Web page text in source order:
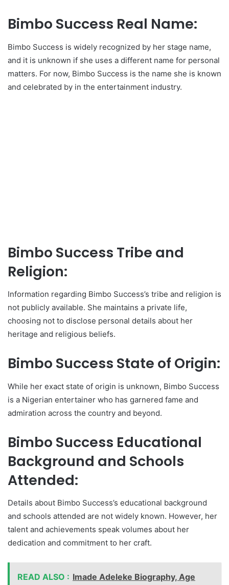
Bimbo Success Real Name:
Bimbo Success is widely recognized by her stage name,
and it is unknown if she uses a different name for personal
matters. For now, Bimbo Success is the name she is known
and celebrated by in the entertainment industry.
Bimbo Success Tribe and
Religion:
Information regarding Bimbo Success’s tribe and religion is
not publicly available. She maintains a private life,
choosing not to disclose personal details about her
heritage and religious beliefs.
Bimbo Success State of Origin:
While her exact state of origin is unknown, Bimbo Success
is a Nigerian entertainer who has garnered fame and
admiration across the country and beyond.
Bimbo Success Educational
Background and Schools
Attended:
Details about Bimbo Success’s educational background
and schools attended are not widely known. However, her
talent and achievements speak volumes about her
dedication and commitment to her craft.
READ ALSO : Imade Adeleke Biography, Age